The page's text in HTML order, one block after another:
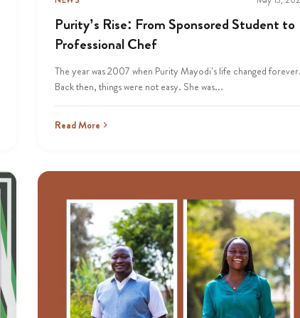
Purity’s Rise: From Sponsored Student to
Professional Chef
The year was 2007 when Purity Mayodi’s life changed
Back then, things were not easy. She was...
Read More